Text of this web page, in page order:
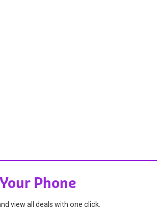
Phone
view all deals with one click.